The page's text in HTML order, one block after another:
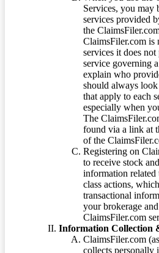
Services, you may
services provided
the
ClaimsFiler.com is
services it does
service governing
explain who
should always
that apply to each
especially when
The
found via a link at
of the
Registering on
to receive stock
information related
class actions,
transactional
your brokerage
ClaimsFiler.com
Information Collection
ClaimsFiler.com
collects personally